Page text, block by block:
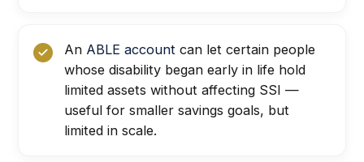
An ABLE account can let certain people
whose disability began early in life hold
limited assets without affecting SSI —
useful for smaller savings goals, but
limited in scale.